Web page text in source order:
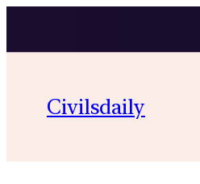
Civilsdaily